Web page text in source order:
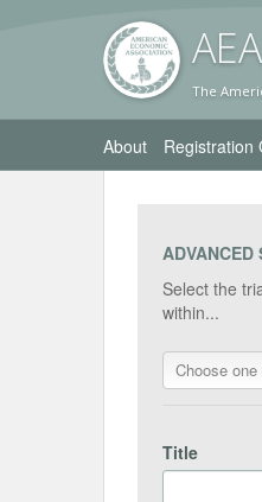
The
About Registration
ADVANCED
Select the
within...
Choose
Title